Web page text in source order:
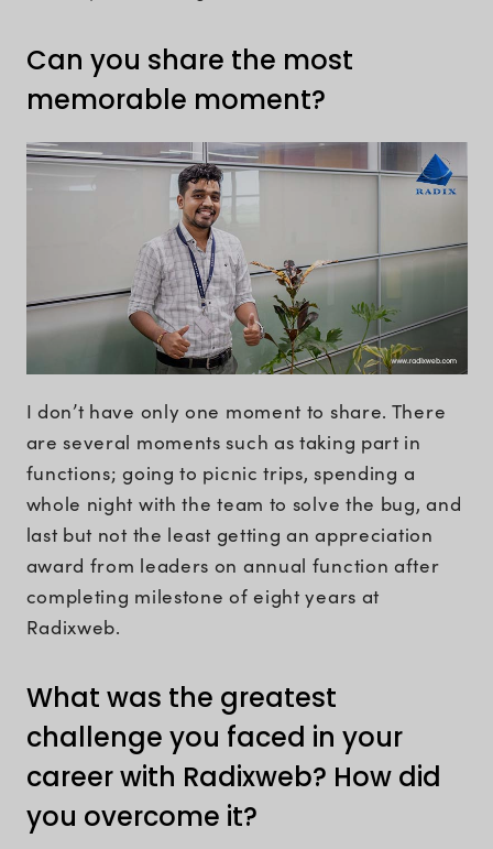
Can you share the most
memorable moment?
I don’t have only one moment to share. There
are several moments such as taking part in
functions; going to picnic trips, spending a
whole night with the team to solve the bug, and
last but not the least getting an appreciation
award from leaders on annual function after
completing milestone of eight years at
Radixweb.
What was the greatest
challenge you faced in your
career with Radixweb? How did
you overcome it?